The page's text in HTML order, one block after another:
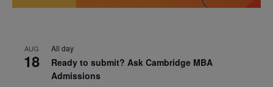
AUG
18
All day
Ready to submit? Ask Cambridge MBA
Admissions